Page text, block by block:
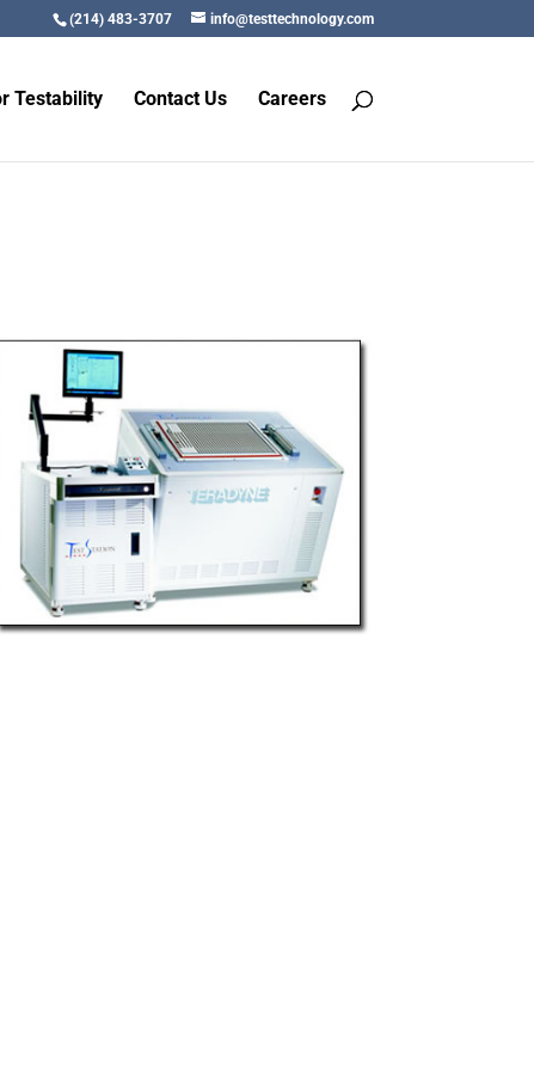
(214) 483-3707 info@testtechnology.com
Testability Contact Us Careers